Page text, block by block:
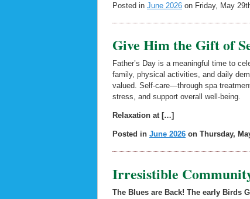
Posted in June 2026 on Friday, May
Give Him the Gift of
Father’s Day is a meaningful time to
family, physical activities, and daily
valued. Self-care—through spa
stress, and support overall well-being.
Relaxation at […]
Posted in June 2026 on Thursday,
Irresistible
The Blues are Back! The early Birds